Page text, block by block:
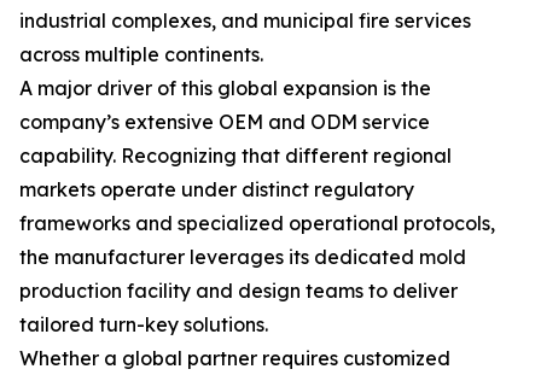
industrial complexes, and municipal fire services
across multiple continents.
A major driver of this global expansion is the
company’s extensive OEM and ODM service
capability. Recognizing that different regional
markets operate under distinct regulatory
frameworks and specialized operational protocols,
the manufacturer leverages its dedicated mold
production facility and design teams to deliver
tailored turn-key solutions.
Whether a global partner requires customized